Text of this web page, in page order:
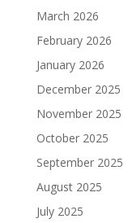
March 2026
February 2026
January 2026
December 2025
November 2025
October 2025
September 2025
August 2025
July 2025